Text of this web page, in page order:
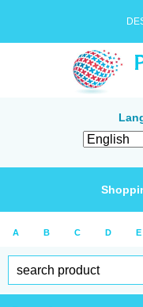
A B C D E